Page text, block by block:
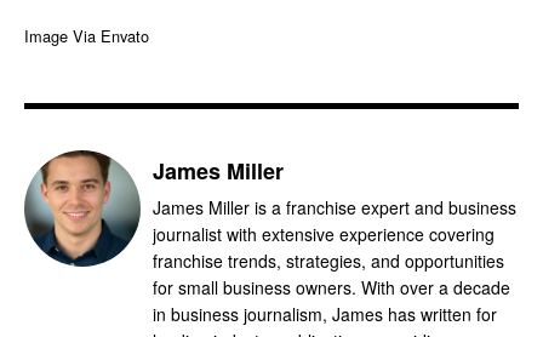
Image Via Envato
James Miller
James Miller is a franchise expert and business
journalist with extensive experience covering
franchise trends, strategies, and opportunities
for small business owners. With over a decade
in business journalism, James has written for